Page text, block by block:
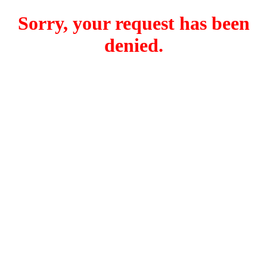
Sorry, your request has been
denied.